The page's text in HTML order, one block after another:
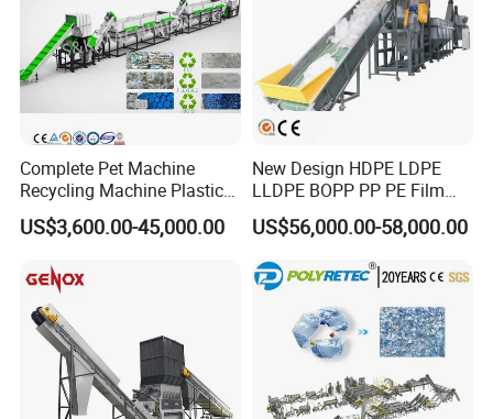
Complete Pet Machine
Recycling Machine Plastic
Bottle Recycle Recycling
Equipments PE PP HDPE
Bottles Waste Washing
Recycling Machine
US$3,600.00-45,000.00
New Design HDPE LDPE
LLDPE BOPP PP PE Film
Woven Bag Jumbo Bag
Plastic Flakes Scrap
Recycling Crushing
Washing Line Recyle Plant
US$56,000.00-58,000.00